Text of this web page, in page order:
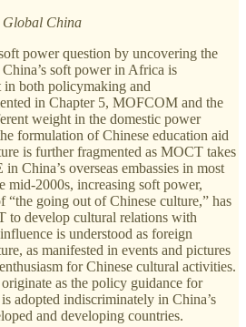
Global China
power question by uncovering the
soft power in Africa is
in both policymaking and
in Chapter 5, MOFCOM and the
weight in the domestic power
formulation of Chinese education aid
is further fragmented as MOCT takes
China’s overseas embassies in most
mid-2000s, increasing soft power,
“the going out of Chinese culture,” has
to develop cultural relations with
is understood as foreign
as manifested in events and pictures
for Chinese cultural activities.
as the policy guidance for
adopted indiscriminately in China’s
and developing countries.